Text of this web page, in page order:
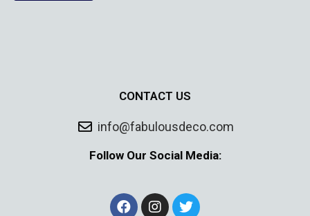
CONTACT US
info@fabulousdeco.com
Follow Our Social Media: